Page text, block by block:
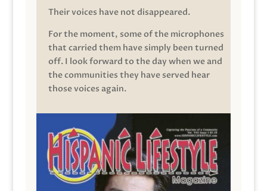
Their voices have not disappeared.
For the moment, some of the microphones
that carried them have simply been turned
off. I look forward to the day when we and
the communities they have served hear
those voices again.